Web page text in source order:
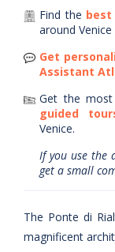
Find the best
around Venice
Get
Assistant
Get the most
guided
Venice.
If you use the
get a small
The Ponte di
magnificent